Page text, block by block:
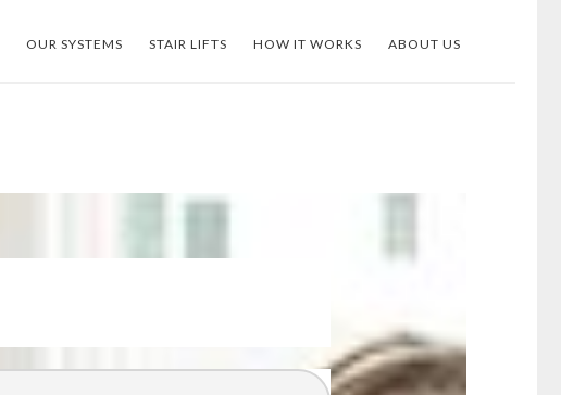
OUR SYSTEMS STAIR LIFTS HOW IT WORKS ABOUT US